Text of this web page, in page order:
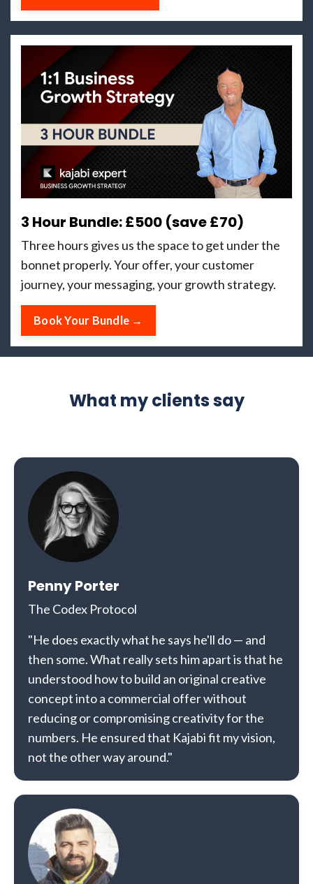
3 Hour Bundle: £500 (save £70)
Three hours gives us the space to get under the
bonnet properly. Your offer, your customer
journey, your messaging, your growth strategy.
Book Your Bundle →
What my clients say
Penny Porter
The Codex Protocol
"He does exactly what he says he'll do — and
then some. What really sets him apart is that he
understood how to build an original creative
concept into a commercial offer without
reducing or compromising creativity for the
numbers. He ensured that Kajabi fit my vision,
not the other way around."